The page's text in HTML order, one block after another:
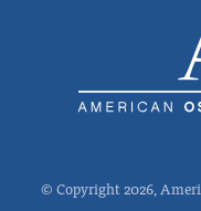
© Copyright 2026,